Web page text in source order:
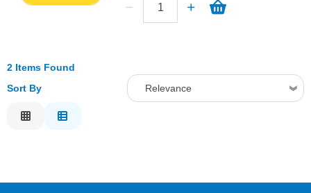
2 Items Found
Sort By
Relevance